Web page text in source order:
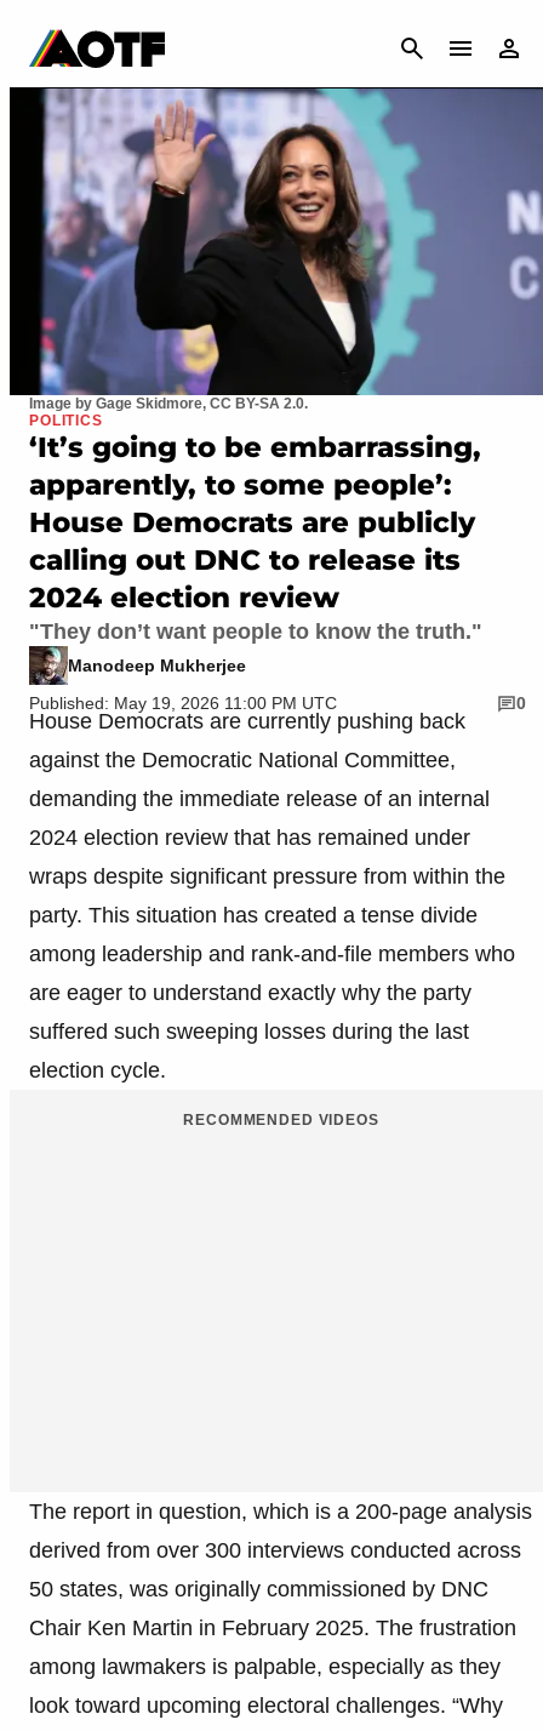
CANCEL
Image by Gage Skidmore, CC BY-SA 2.0.
POLITICS
‘It’s going to be embarrassing,
apparently, to some people’:
House Democrats are publicly
calling out DNC to release its
2024 election review
"They don’t want people to know the truth."
Manodeep Mukherjee
Published: May 19, 2026 11:00 PM UTC
0
House Democrats are currently pushing back
against the Democratic National Committee,
demanding the immediate release of an internal
2024 election review that has remained under
wraps despite significant pressure from within the
party. This situation has created a tense divide
among leadership and rank-and-file members who
are eager to understand exactly why the party
suffered such sweeping losses during the last
election cycle.
RECOMMENDED VIDEOS
The report in question, which is a 200-page analysis
derived from over 300 interviews conducted across
50 states, was originally commissioned by DNC
Chair Ken Martin in February 2025. The frustration
among lawmakers is palpable, especially as they
look toward upcoming electoral challenges. “Why